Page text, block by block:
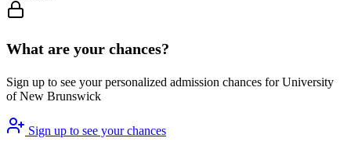
What are your chances?
Sign up to see your personalized admission chances for University
of New Brunswick
Sign up to see your chances